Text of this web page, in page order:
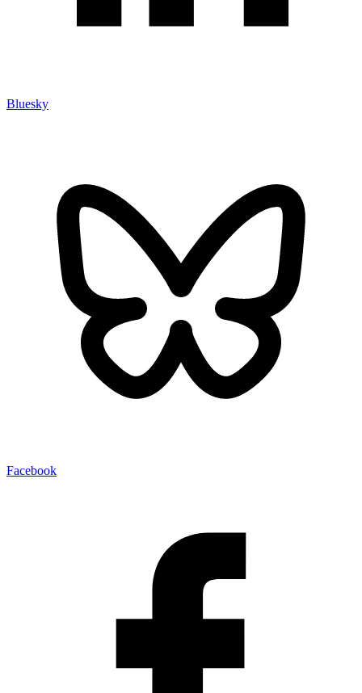
Bluesky
Facebook